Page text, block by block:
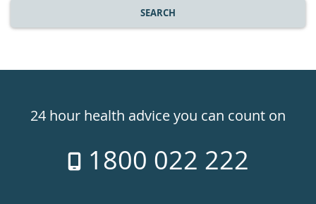
SEARCH
24hr24 hour health advice you can count on
1800 022 222